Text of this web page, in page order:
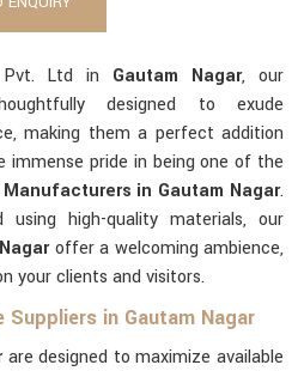
Ltd in Gautam Nagar, our
designed to exude
making them a perfect addition
immense pride in being one of the
in Gautam Nagar.
high-quality materials, our
offer a welcoming ambience,
your clients and visitors.
Suppliers in Gautam Nagar
are designed to maximize available